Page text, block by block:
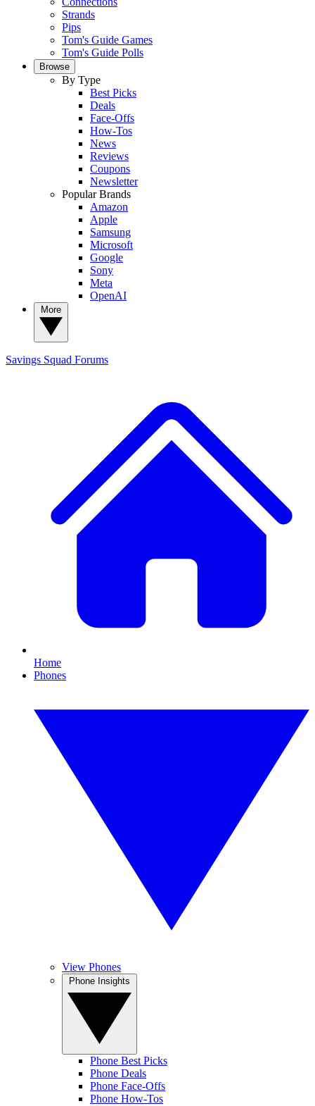
Strands
Pips
Tom's Guide Games
Tom's Guide Polls
Browse
By Type
Best Picks
Deals
Face-Offs
How-Tos
News
Reviews
Coupons
Newsletter
Popular Brands
Amazon
Apple
Samsung
Microsoft
Google
Sony
Meta
OpenAI
Savings Squad Forums
Home
Phones
View Phones
Phone Best Picks
Phone Deals
Phone Face-Offs
Phone How-Tos